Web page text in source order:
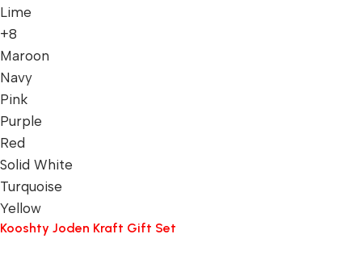
Lime
+8
Maroon
Navy
Pink
Purple
Red
Solid White
Turquoise
Yellow
Kooshty Joden Kraft Gift Set